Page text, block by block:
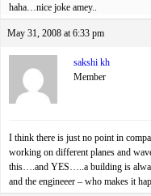
haha…nice joke amey..
May 31, 2008 at 6:33 pm
sakshi kh
Member
I think there is just no point in
working on different planes and
this….and YES…..a building is
and the engineeer – who makes it